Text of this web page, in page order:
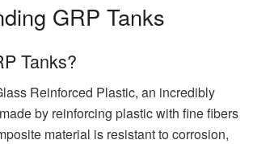
GRP Tanks
Tanks?
Reinforced Plastic, an incredibly
by reinforcing plastic with fine fibers
material is resistant to corrosion,